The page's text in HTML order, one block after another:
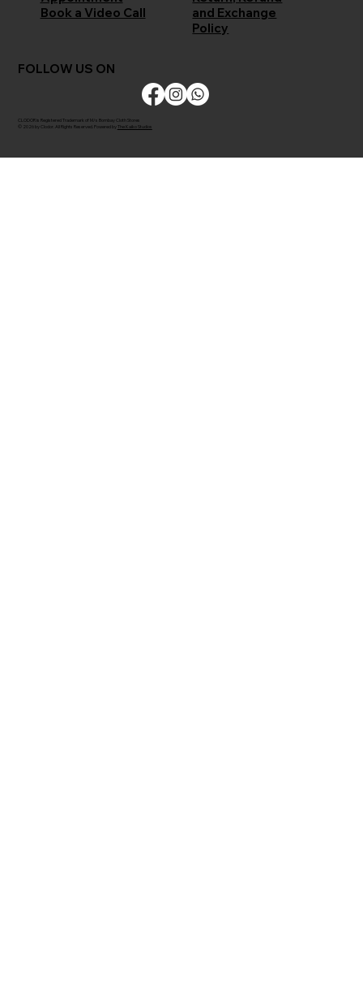
Book a Video Call
and Exchange
Policy
FOLLOW US ON
CLODOR is Registered Trademark of M/s Bombay Cloth Stores
© 2026 by Clodor. All Rights Reserved. Powered by The Kaiko Studios